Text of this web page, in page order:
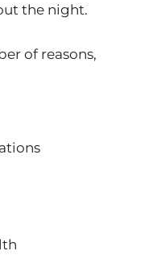
the night.
of reasons,